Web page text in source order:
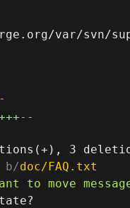
var/svn/sup/
-
--
b/doc/FAQ.txt